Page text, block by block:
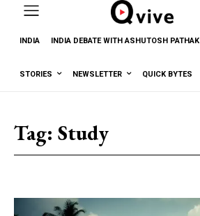
INDIA INDIA DEBATE WITH ASHUTOSH PATHAK
STORIES NEWSLETTER QUICK BYTES
Tag: Study